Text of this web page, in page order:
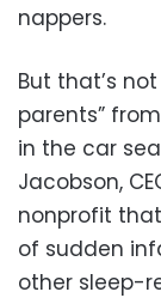
nappers.
But that’s
parents”
in the car
Jacobson,
nonprofit
of sudden
other sleep-